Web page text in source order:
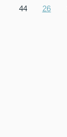
44
26